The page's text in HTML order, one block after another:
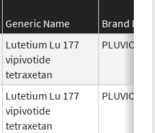
Generic Name
Brand
Lutetium Lu 177
vipivotide
tetraxetan
PLUVICTO
Lutetium Lu 177
vipivotide
tetraxetan
PLUVICTO